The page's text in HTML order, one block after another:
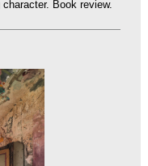
Book review.